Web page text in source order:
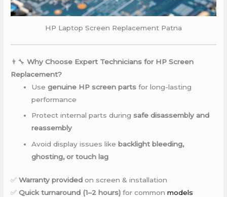
HP Laptop Screen Replacement Patna
👨‍🔧Why Choose Expert Technicians for HP Screen
Replacement?
Usegenuine HP screen parts for long-lasting
performance
Protect internal parts duringsafe disassembly and
reassembly
Avoid display issues likebacklight bleeding,
ghosting, or touch lag
✅Warranty provided on screen & installation
✅Quick turnaround (1–2 hours) for commonmodels